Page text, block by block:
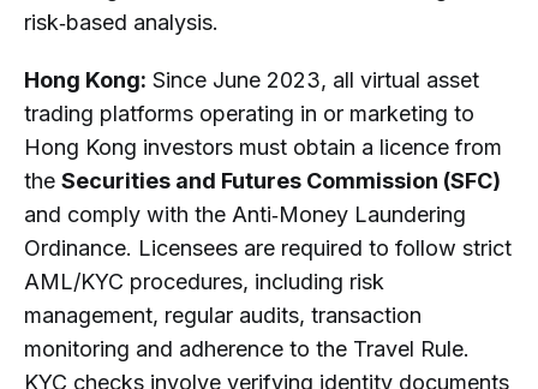
risk‑based analysis.
Hong Kong: Since June 2023, all virtual asset
trading platforms operating in or marketing to
Hong Kong investors must obtain a licence from
the Securities and Futures Commission (SFC)
and comply with the Anti‑Money Laundering
Ordinance. Licensees are required to follow strict
AML/KYC procedures, including risk
management, regular audits, transaction
monitoring and adherence to the Travel Rule.
KYC checks involve verifying identity documents